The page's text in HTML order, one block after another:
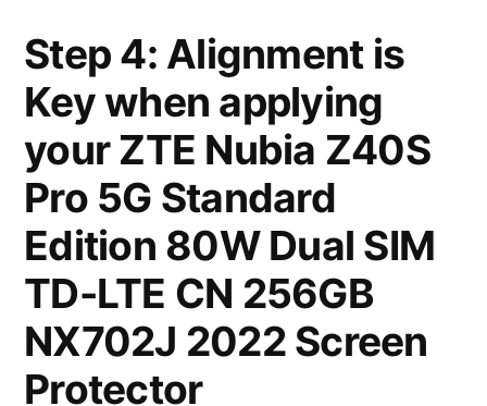
Step 4: Alignment is
Key when applying
your ZTE Nubia Z40S
Pro 5G Standard
Edition 80W Dual SIM
TD-LTE CN 256GB
NX702J 2022 Screen
Protector